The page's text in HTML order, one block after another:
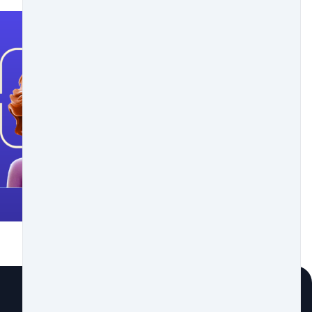
Then verify it to start trading.
portfolio. Welcome to the crypto world!
0.5% commission on fiat purchases and 0.25% on crypto
we offer you the best tools so you can further protect
coexists with cryptocurrencies, which are